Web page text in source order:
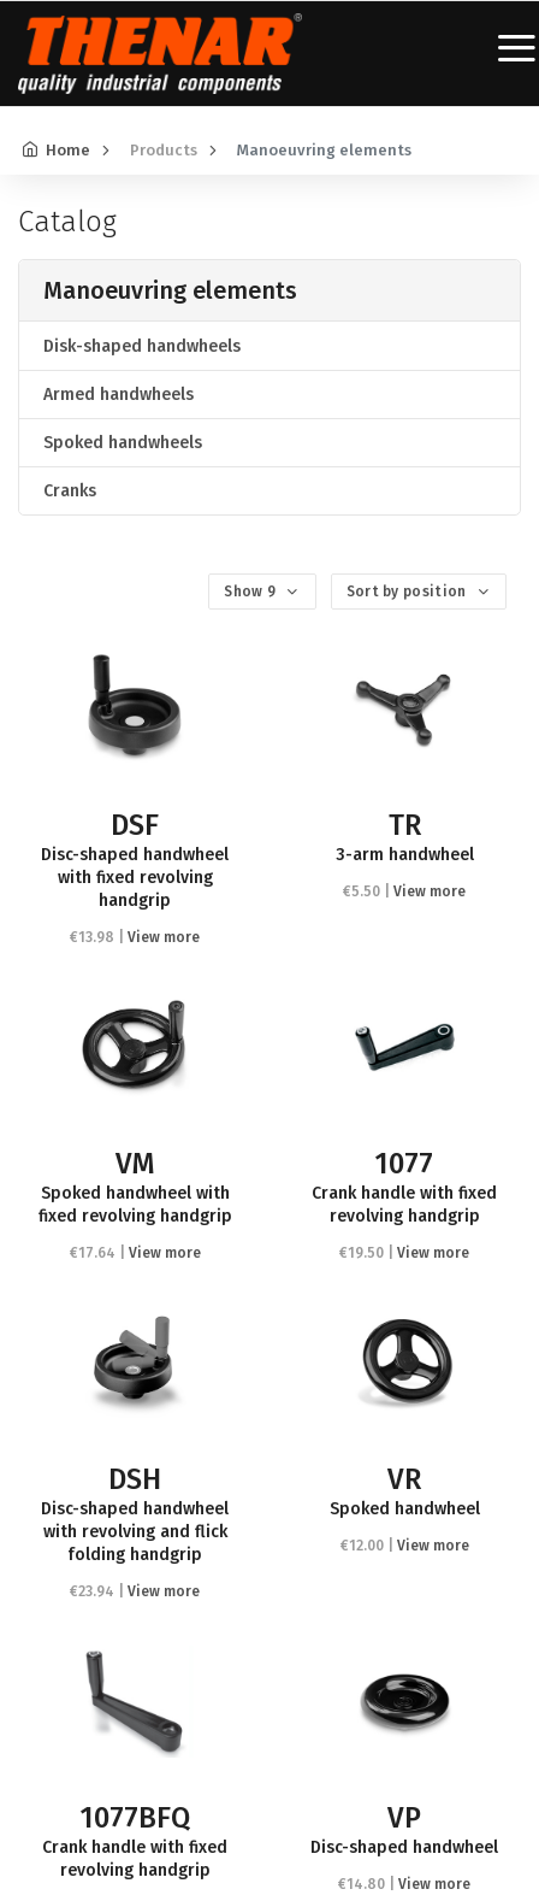
Home Products Manoeuvring elements
Catalog
Manoeuvring elements
Disk-shaped handwheels
Armed handwheels
Spoked handwheels
Cranks
Show 9 Sort by position
DSF
Disc-shaped handwheel
with fixed revolving
handgrip
€13.98 | View more
TR
3-arm handwheel
€5.50 | View more
VM
Spoked handwheel with
fixed revolving handgrip
€17.64 | View more
1077
Crank handle with fixed
revolving handgrip
€19.50 | View more
DSH
Disc-shaped handwheel
with revolving and flick
folding handgrip
€23.94 | View more
VR
Spoked handwheel
€12.00 | View more
1077BFQ
Crank handle with fixed
revolving handgrip
VP
Disc-shaped handwheel
€14.80 | View more